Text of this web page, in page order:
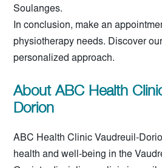
Soulanges.
In conclusion, make an
physiotherapy needs. Discover
personalized approach.
About ABC Health
Dorion
ABC Health Clinic Vaudreuil-
health and well-being in the